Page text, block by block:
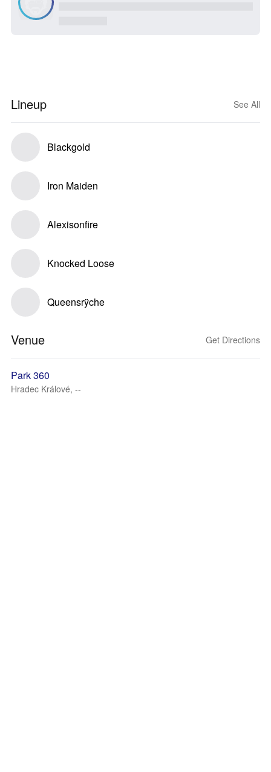
Lineup See All
Blackgold
Iron Maiden
Alexisonfire
Knocked Loose
Queensrÿche
Venue Get Directions
Park 360
Hradec Králové, --